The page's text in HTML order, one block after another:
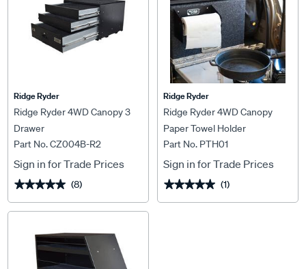
Ridge Ryder
Ridge Ryder 4WD Canopy 3
Drawer
Part No. CZ004B-R2
Sign in for Trade Prices
★★★★★
★★★★★ (8)
Ridge Ryder
Ridge Ryder 4WD Canopy
Paper Towel Holder
Part No. PTH01
Sign in for Trade Prices
★★★★★
★★★★★ (1)